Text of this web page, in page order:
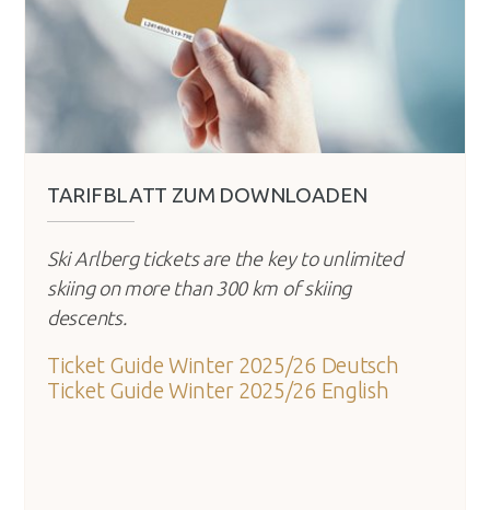
TARIFBLATT ZUM DOWNLOADEN
Ski Arlberg tickets are the key to unlimited
skiing on more than 300 km of skiing
descents.
Ticket Guide Winter 2025/26 Deutsch
Ticket Guide Winter 2025/26 English